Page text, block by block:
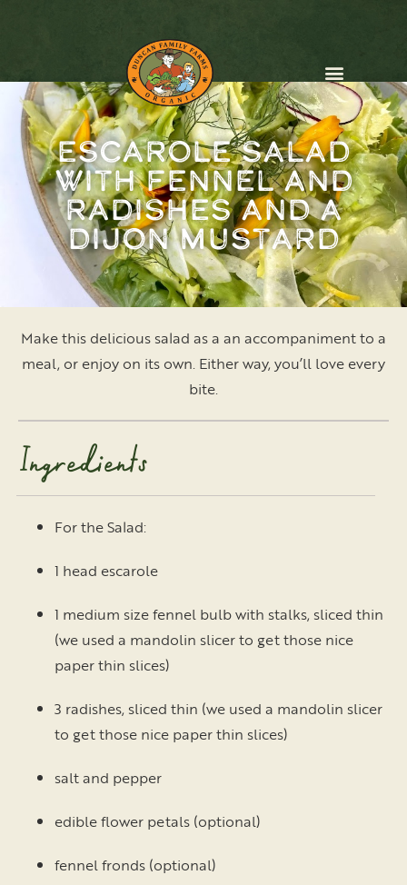
Escarole Salad
with Fennel and
Radishes and a
Dijon Mustard
Make this delicious salad as a an accompaniment to a
meal, or enjoy on its own. Either way, you’ll love every
bite.
Ingredients
For the Salad:
1 head escarole
1 medium size fennel bulb with stalks, sliced thin
(we used a mandolin slicer to get those nice
paper thin slices)
3 radishes, sliced thin (we used a mandolin slicer
to get those nice paper thin slices)
salt and pepper
edible flower petals (optional)
fennel fronds (optional)